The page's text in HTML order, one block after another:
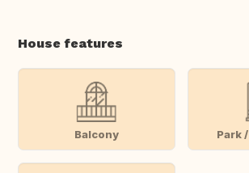
House features
Balcony Park